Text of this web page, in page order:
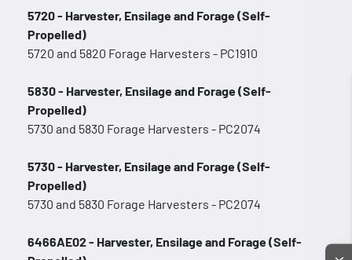
5720 - Harvester, Ensilage and Forage (Self-
Propelled)
5720 and 5820 Forage Harvesters - PC1910
5830 - Harvester, Ensilage and Forage (Self-
Propelled)
5730 and 5830 Forage Harvesters - PC2074
5730 - Harvester, Ensilage and Forage (Self-
Propelled)
5730 and 5830 Forage Harvesters - PC2074
6466AE02 - Harvester, Ensilage and Forage (Self-